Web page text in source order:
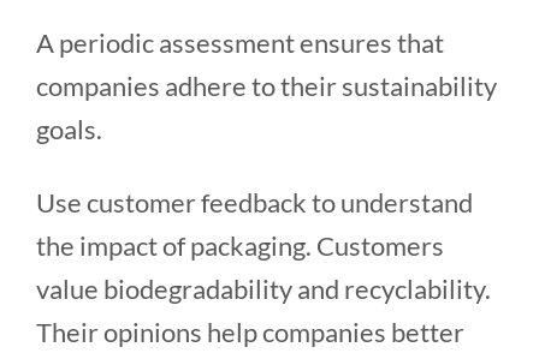
A periodic assessment ensures that
companies adhere to their sustainability
goals.
Use customer feedback to understand
the impact of packaging. Customers
value biodegradability and recyclability.
Their opinions help companies better